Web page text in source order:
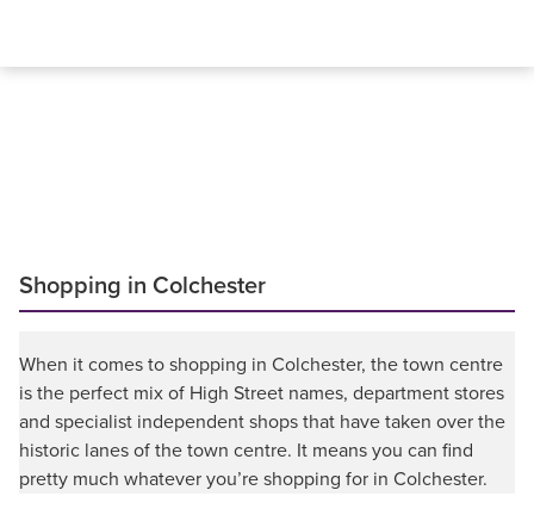
Shopping in Colchester
When it comes to shopping in Colchester, the town centre
is the perfect mix of High Street names, department stores
and specialist independent shops that have taken over the
historic lanes of the town centre. It means you can find
pretty much whatever you’re shopping for in Colchester.